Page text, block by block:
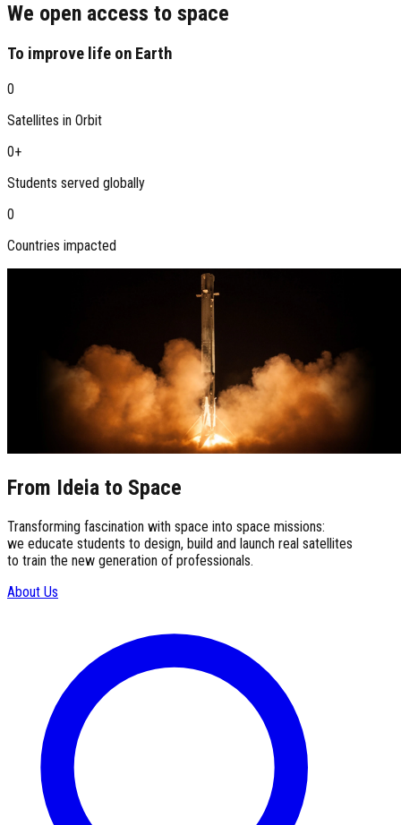
We open access to space
To improve life on Earth
0
Satellites in Orbit
0+
Students served globally
0
Countries impacted
From Ideia to Space
Transforming fascination with space into space missions:
we educate students to design, build and launch real satellites
to train the new generation of professionals.
About Us